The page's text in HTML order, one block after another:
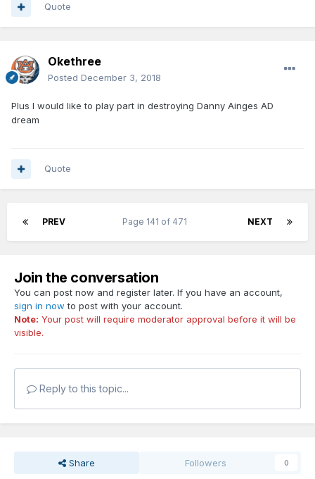
Quote
Okethree
Posted December 3, 2018
Plus I would like to play part in destroying Danny Ainges AD
dream
Quote
PREV NEXT
Page 141 of 471
Join the conversation
You can post now and register later. If you have an account,
sign in now to post with your account.
Note: Your post will require moderator approval before it will be
visible.
Reply to this topic...
Share Followers 0